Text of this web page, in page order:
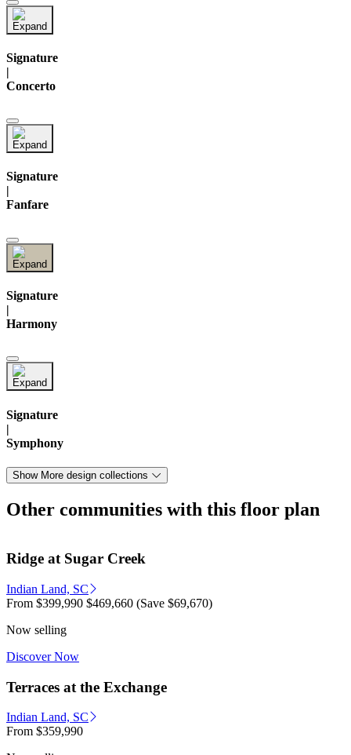
Signature
|
Concerto
Signature
Fanfare
Signature
|
Harmony
Signature
|
Symphony
Show More design collections
Other communities with this floor plan
Ridge at Sugar Creek
Indian Land, SC
From $399,990 $469,660 (Save $69,670)
Now selling
Discover Now
Terraces at the Exchange
Indian Land, SC
From $359,990